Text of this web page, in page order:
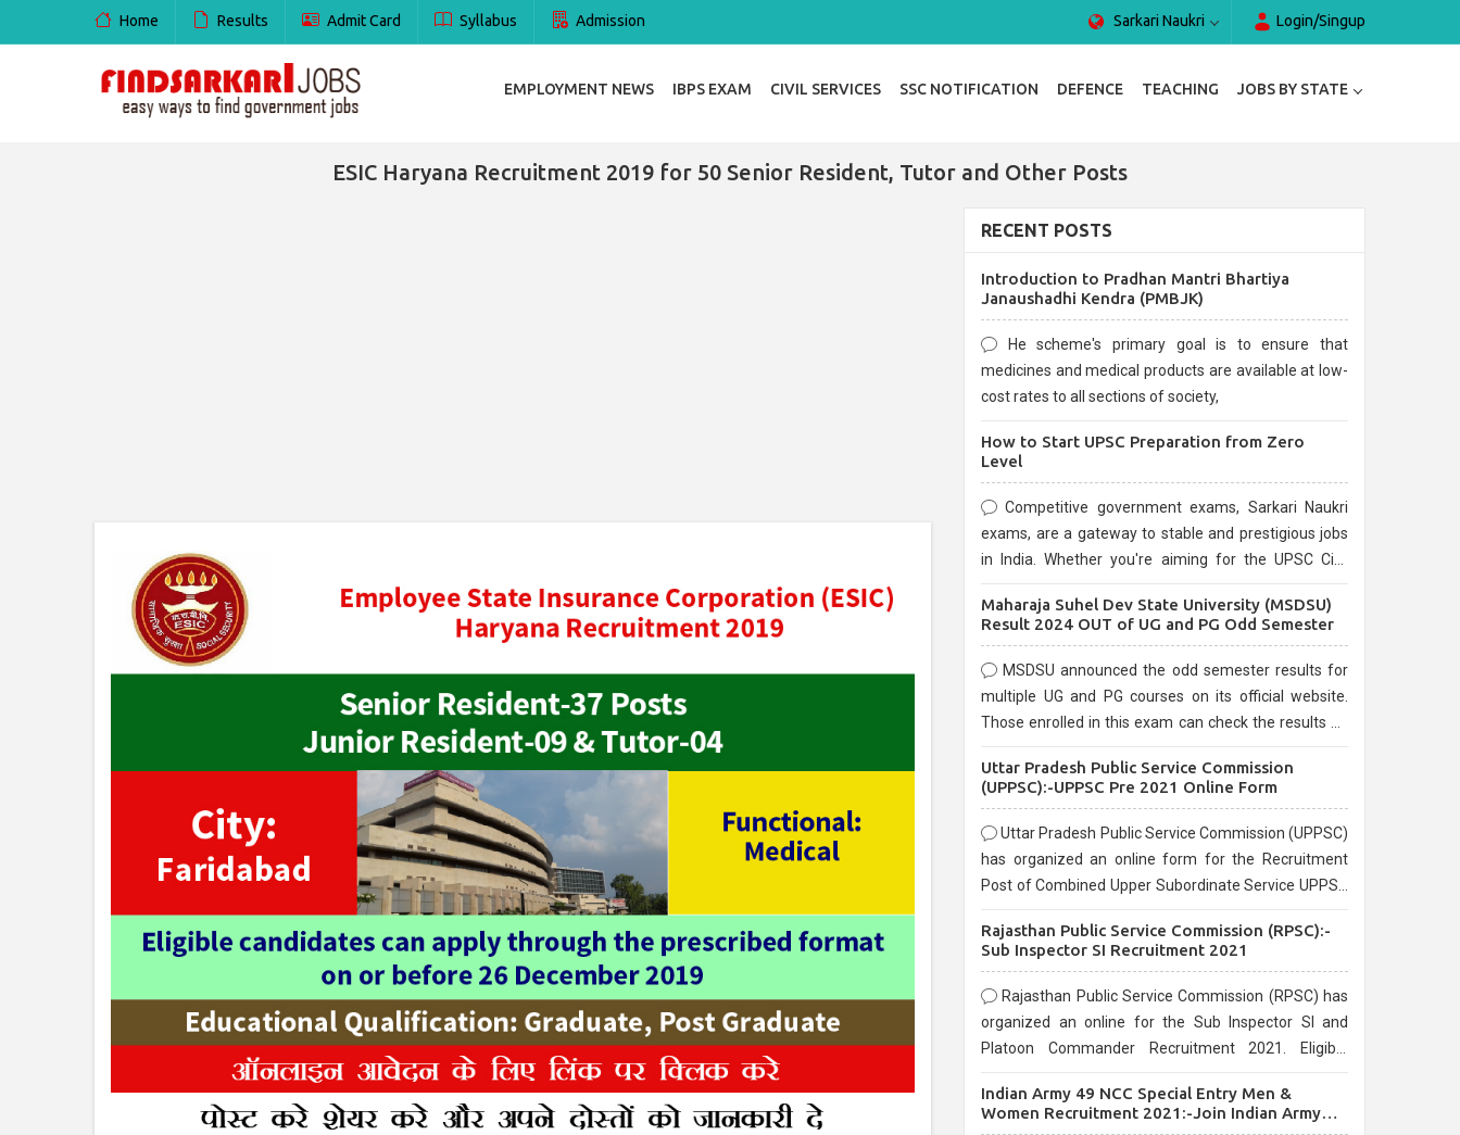
Home Results Admit Card Syllabus Admission Sarkari Naukri Login/Singup
EMPLOYMENT NEWS IBPS EXAM CIVIL SERVICES SSC NOTIFICATION DEFENCE TEACHING JOBS BY STATE
ESIC Haryana Recruitment 2019 for 50 Senior Resident, Tutor and Other Posts
RECENT POSTS
Introduction to Pradhan Mantri Bhartiya
Janaushadhi Kendra (PMBJK)
He scheme's primary goal is to ensure that
medicines and medical products are available at low-
cost rates to all sections of society,
How to Start UPSC Preparation from Zero
Level
Competitive government exams, Sarkari Naukri
exams, are a gateway to stable and prestigious jobs
in India. Whether you're aiming for the UPSC Civil
are known for their rigorous selection process and
Maharaja Suhel Dev State University (MSDSU)
Result 2024 OUT of UG and PG Odd Semester
MSDSU announced the odd semester results for
multiple UG and PG courses on its official website.
Those enrolled in this exam can check the results on
Uttar Pradesh Public Service Commission
(UPPSC):-UPPSC Pre 2021 Online Form
Uttar Pradesh Public Service Commission (UPPSC)
has organized an online form for the Recruitment
Post of Combined Upper Subordinate Service UPPSC
before the last date that is 02/03/2021
Rajasthan Public Service Commission (RPSC):-
Sub Inspector SI Recruitment 2021
Rajasthan Public Service Commission (RPSC) has
organized an online for the Sub Inspector SI and
Platoon Commander Recruitment 2021. Eligible
10/03/2021
Indian Army 49 NCC Special Entry Men &
Women Recruitment 2021:-Join Indian Army